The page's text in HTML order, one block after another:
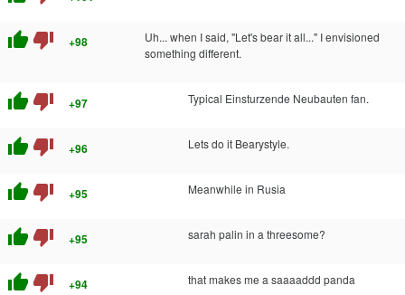
thumb_up thumb_down +98
Uh... when I said, "Let's bear it all..." I envisioned
something different.
thumb_up thumb_down +97 Typical Einsturzende Neubauten fan.
thumb_up thumb_down +96 Lets do it Bearystyle.
thumb_up thumb_down +95 Meanwhile in Rusia
thumb_up thumb_down +95 sarah palin in a threesome?
thumb_up thumb_down +94 that makes me a saaaaddd panda